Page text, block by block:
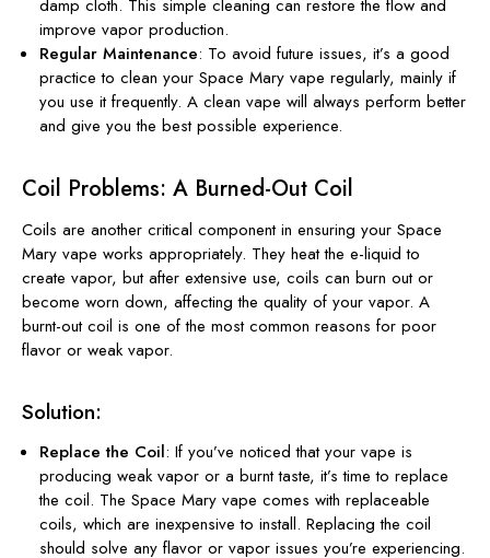
damp cloth. This simple cleaning can restore the flow and
improve vapor production.
Regular Maintenance: To avoid future issues, it’s a good
practice to clean your Space Mary vape regularly, mainly if
you use it frequently. A clean vape will always perform better
and give you the best possible experience.
Coil Problems: A Burned-Out Coil
Coils are another critical component in ensuring your Space
Mary vape works appropriately. They heat the e-liquid to
create vapor, but after extensive use, coils can burn out or
become worn down, affecting the quality of your vapor. A
burnt-out coil is one of the most common reasons for poor
flavor or weak vapor.
Solution:
Replace the Coil: If you’ve noticed that your vape is
producing weak vapor or a burnt taste, it’s time to replace
the coil. The Space Mary vape comes with replaceable
coils, which are inexpensive to install. Replacing the coil
should solve any flavor or vapor issues you’re experiencing.